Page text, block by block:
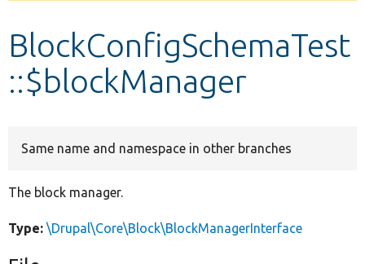
Develop for Drupal
BlockConfigSchemaTest
::$blockManager
Same name and namespace in other branches
The block manager.
Type: \Drupal\Core\Block\BlockManagerInterface